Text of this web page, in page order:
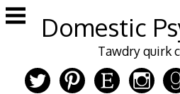
Skip
to
Domestic
Tawdry quirk